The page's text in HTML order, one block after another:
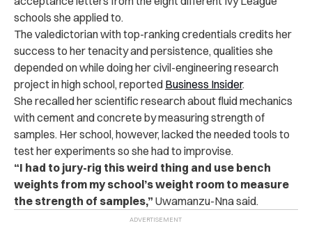
schools she applied to.
The valedictorian with top-ranking credentials credits her
success to her tenacity and persistence, qualities she
depended on while doing her civil-engineering research
project in high school, reported Business Insider.
She recalled her scientific research about fluid mechanics
with cement and concrete by measuring strength of
samples. Her school, however, lacked the needed tools to
test her experiments so she had to improvise.
“I had to jury-rig this weird thing and use bench
weights from my school’s weight room to measure
the strength of samples,” Uwamanzu-Nna said.